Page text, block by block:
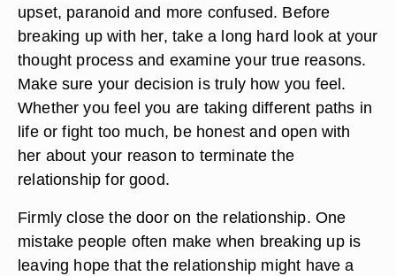
upset, paranoid and more confused. Before
breaking up with her, take a long hard look at your
thought process and examine your true reasons.
Make sure your decision is truly how you feel.
Whether you feel you are taking different paths in
life or fight too much, be honest and open with
her about your reason to terminate the
relationship for good.
Firmly close the door on the relationship. One
mistake people often make when breaking up is
leaving hope that the relationship might have a